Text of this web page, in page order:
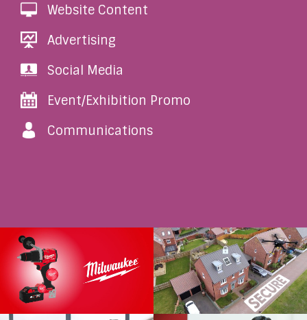
Website Content
Advertising
Social Media
Event/Exhibition Promo
Communications
Milwaukee Platinum
Service
IDU Smartbox Promo